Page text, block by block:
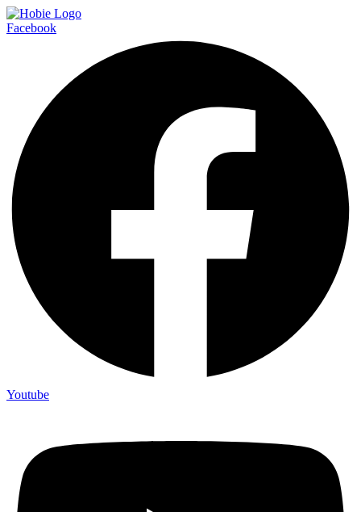
Facebook
Youtube